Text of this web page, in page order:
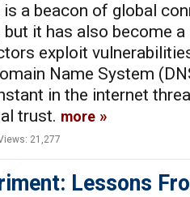
a beacon of global
it has also become
exploit
Name System
in the internet
trust. more
21,277
Lessons